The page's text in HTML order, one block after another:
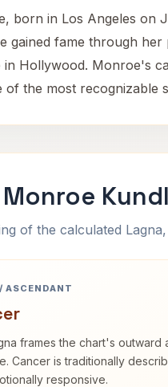
born in Los Angeles on
gained fame through
in Hollywood. Monroe's
of the most recognizable
of the calculated
ASCENDANT
frames the chart's outward
Cancer is traditionally
responsive.